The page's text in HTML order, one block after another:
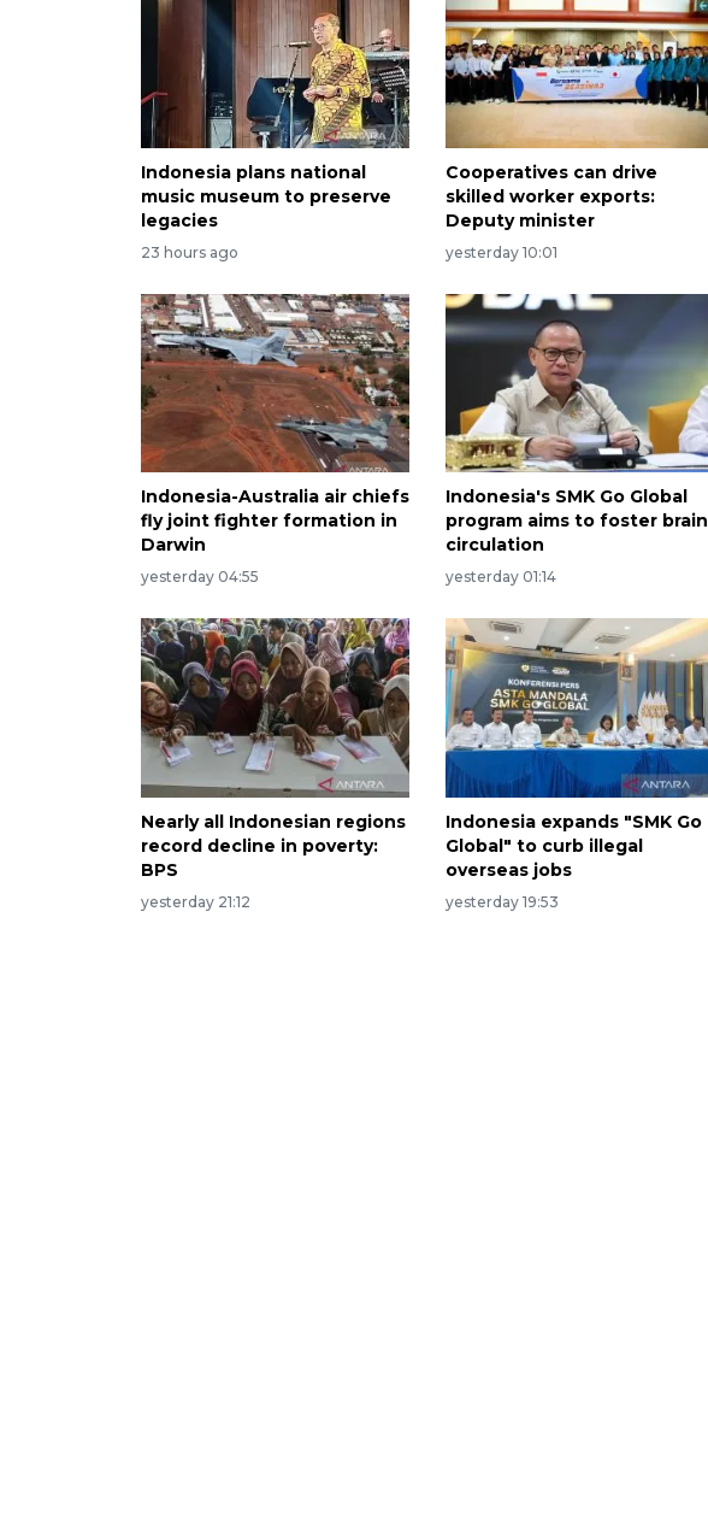
Indonesia plans national
music museum to preserve
legacies
23 hours ago
Cooperatives can drive
skilled worker exports:
Deputy minister
yesterday 10:01
Indonesia-Australia air chiefs
fly joint fighter formation in
Darwin
yesterday 04:55
Indonesia's SMK Go Global
program aims to foster brain
circulation
yesterday 01:14
Nearly all Indonesian regions
record decline in poverty:
BPS
yesterday 21:12
Indonesia expands "SMK Go
Global" to curb illegal
overseas jobs
yesterday 19:53